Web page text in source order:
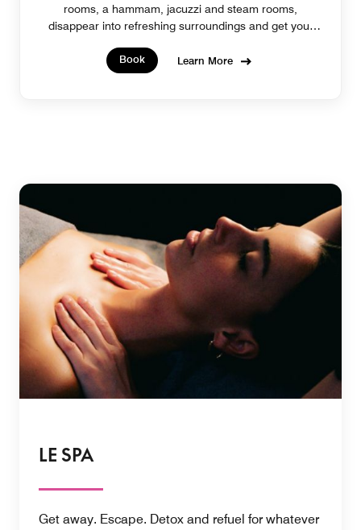
rooms, a hammam, jacuzzi and steam rooms,
disappear into refreshing surroundings and get your
Book
Learn More
LE SPA
Get away. Escape. Detox and refuel for whatever